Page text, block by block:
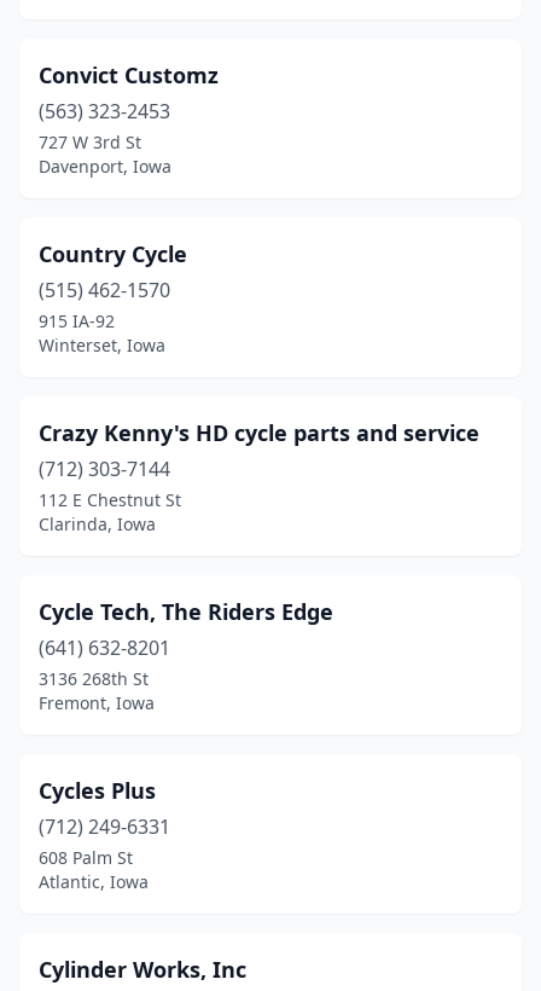
Convict Customz
(563) 323-2453
727 W 3rd St
Davenport, Iowa
Country Cycle
(515) 462-1570
915 IA-92
Winterset, Iowa
Crazy Kenny's HD cycle parts and service
(712) 303-7144
112 E Chestnut St
Clarinda, Iowa
Cycle Tech, The Riders Edge
(641) 632-8201
3136 268th St
Fremont, Iowa
Cycles Plus
(712) 249-6331
608 Palm St
Atlantic, Iowa
Cylinder Works, Inc